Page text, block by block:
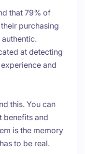
that 79% of
purchasing
at detecting
and
this. You can
benefits and
is the memory
to be real.